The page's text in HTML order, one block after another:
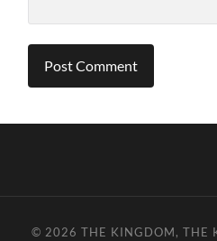
© 2026THE KINGDOM, THE